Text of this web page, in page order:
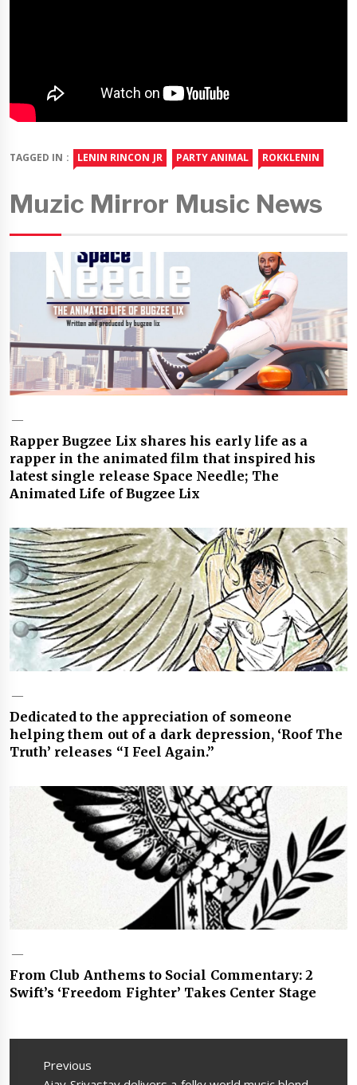
TAGGED IN : LENIN RINCON JR PARTY ANIMAL ROKKLENIN
Muzic Mirror Music News
Rapper Bugzee Lix shares his early life as a
rapper in the animated film that inspired his
latest single release Space Needle; The
Animated Life of Bugzee Lix
Dedicated to the appreciation of someone
helping them out of a dark depression, ‘Roof The
Truth’ releases “I Feel Again.”
From Club Anthems to Social Commentary: 2
Swift’s ‘Freedom Fighter’ Takes Center Stage
Post
navigation
Previous